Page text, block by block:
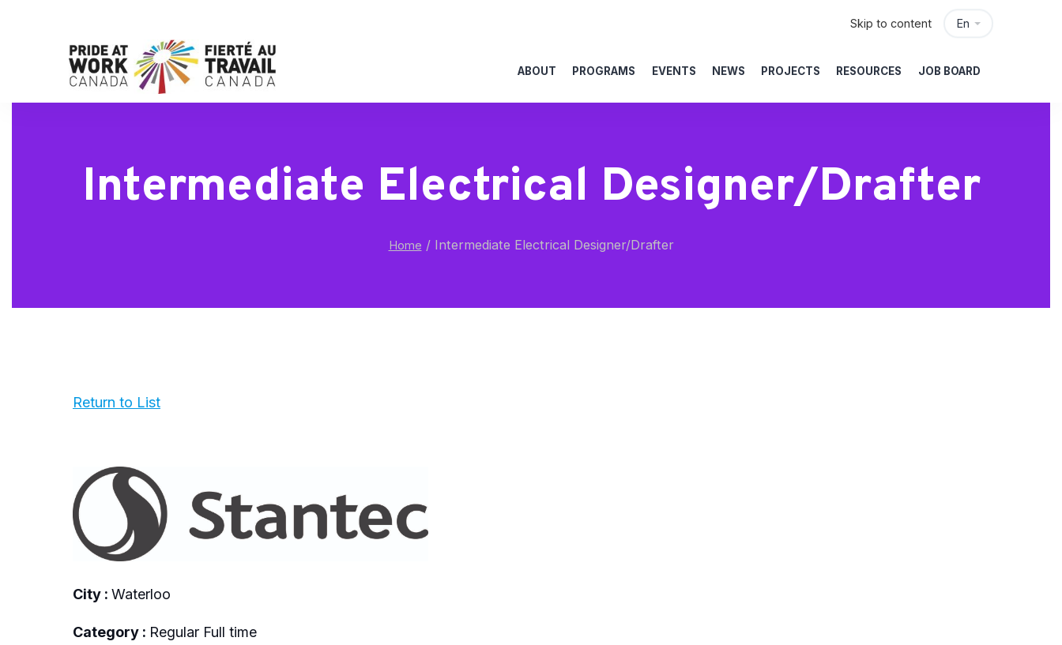
En
Skip to content
ABOUT PROGRAMS EVENTS NEWS PROJECTS RESOURCES JOB BOARD
Intermediate Electrical Designer/Drafter
Home /Intermediate Electrical Designer/Drafter
Return to List
City : Waterloo
Category : Regular Full time